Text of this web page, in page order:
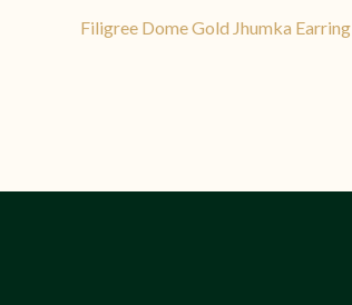
Filigree Dome Gold Jhumka Earring